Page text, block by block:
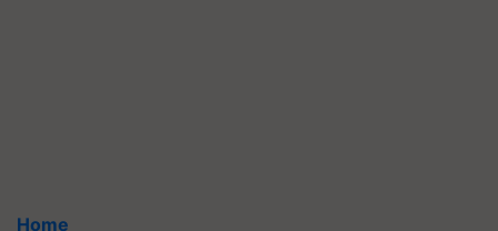
Home